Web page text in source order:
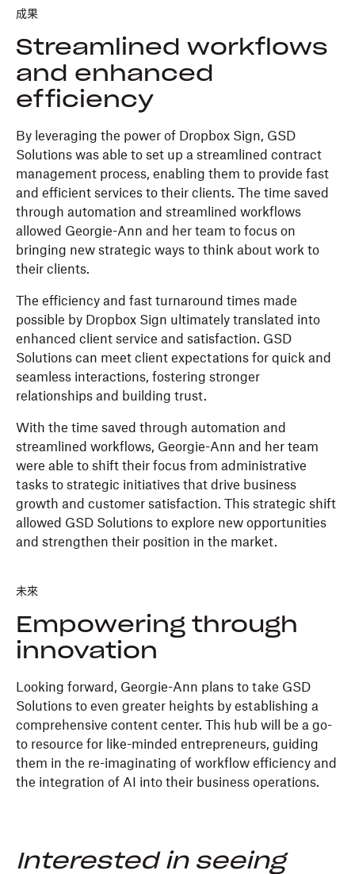
成果
Streamlined workflows
and enhanced
efficiency
By leveraging the power of Dropbox Sign, GSD
Solutions was able to set up a streamlined contract
management process, enabling them to provide fast
and efficient services to their clients. The time saved
through automation and streamlined workflows
allowed Georgie-Ann and her team to focus on
bringing new strategic ways to think about work to
their clients.
The efficiency and fast turnaround times made
possible by Dropbox Sign ultimately translated into
enhanced client service and satisfaction. GSD
Solutions can meet client expectations for quick and
seamless interactions, fostering stronger
relationships and building trust.
With the time saved through automation and
streamlined workflows, Georgie-Ann and her team
were able to shift their focus from administrative
tasks to strategic initiatives that drive business
growth and customer satisfaction. This strategic shift
allowed GSD Solutions to explore new opportunities
and strengthen their position in the market.
未來
Empowering through
innovation
Looking forward, Georgie-Ann plans to take GSD
Solutions to even greater heights by establishing a
comprehensive content center. This hub will be a go-
to resource for like-minded entrepreneurs, guiding
them in the re-imaginating of workflow efficiency and
the integration of AI into their business operations.
Interested in seeing